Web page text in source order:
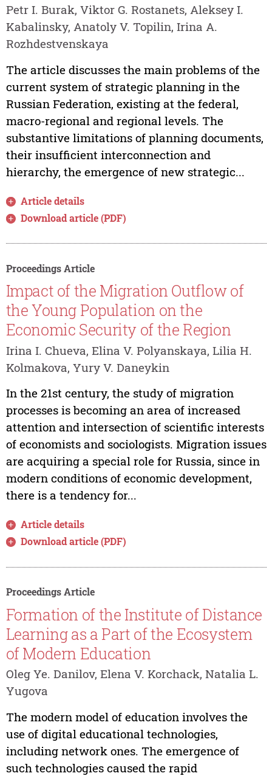
Petr I. Burak, Viktor G. Rostanets, Aleksey I.
Kabalinsky, Anatoly V. Topilin, Irina A.
Rozhdestvenskaya
The article discusses the main problems of the
current system of strategic planning in the
Russian Federation, existing at the federal,
macro-regional and regional levels. The
substantive limitations of planning documents,
their insufficient interconnection and
hierarchy, the emergence of new strategic...
Article details
Download article (PDF)
Proceedings Article
Impact of the Migration Outflow of
the Young Population on the
Economic Security of the Region
Irina I. Chueva, Elina V. Polyanskaya, Lilia H.
Kolmakova, Yury V. Daneykin
In the 21st century, the study of migration
processes is becoming an area of increased
attention and intersection of scientific interests
of economists and sociologists. Migration issues
are acquiring a special role for Russia, since in
modern conditions of economic development,
there is a tendency for...
Article details
Download article (PDF)
Proceedings Article
Formation of the Institute of Distance
Learning as a Part of the Ecosystem
of Modern Education
Oleg Ye. Danilov, Elena V. Korchack, Natalia L.
Yugova
The modern model of education involves the
use of digital educational technologies,
including network ones. The emergence of
such technologies caused the rapid